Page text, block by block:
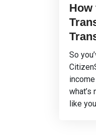
How
So
what’s
like